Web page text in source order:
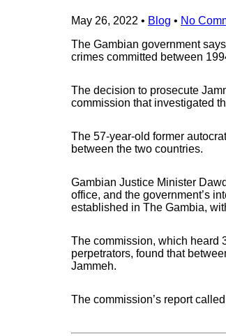
May 26, 2022 • Blog • No
The Gambian government
crimes committed between
The decision to prosecute
commission that investigated
The 57-year-old former
between the two countries.
Gambian Justice Minister
office, and the government’s
established in The Gambia,
The commission, which heard
perpetrators, found that
Jammeh.
The commission’s report